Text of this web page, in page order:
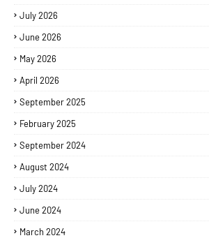
July 2026
June 2026
May 2026
April 2026
September 2025
February 2025
September 2024
August 2024
July 2024
June 2024
March 2024